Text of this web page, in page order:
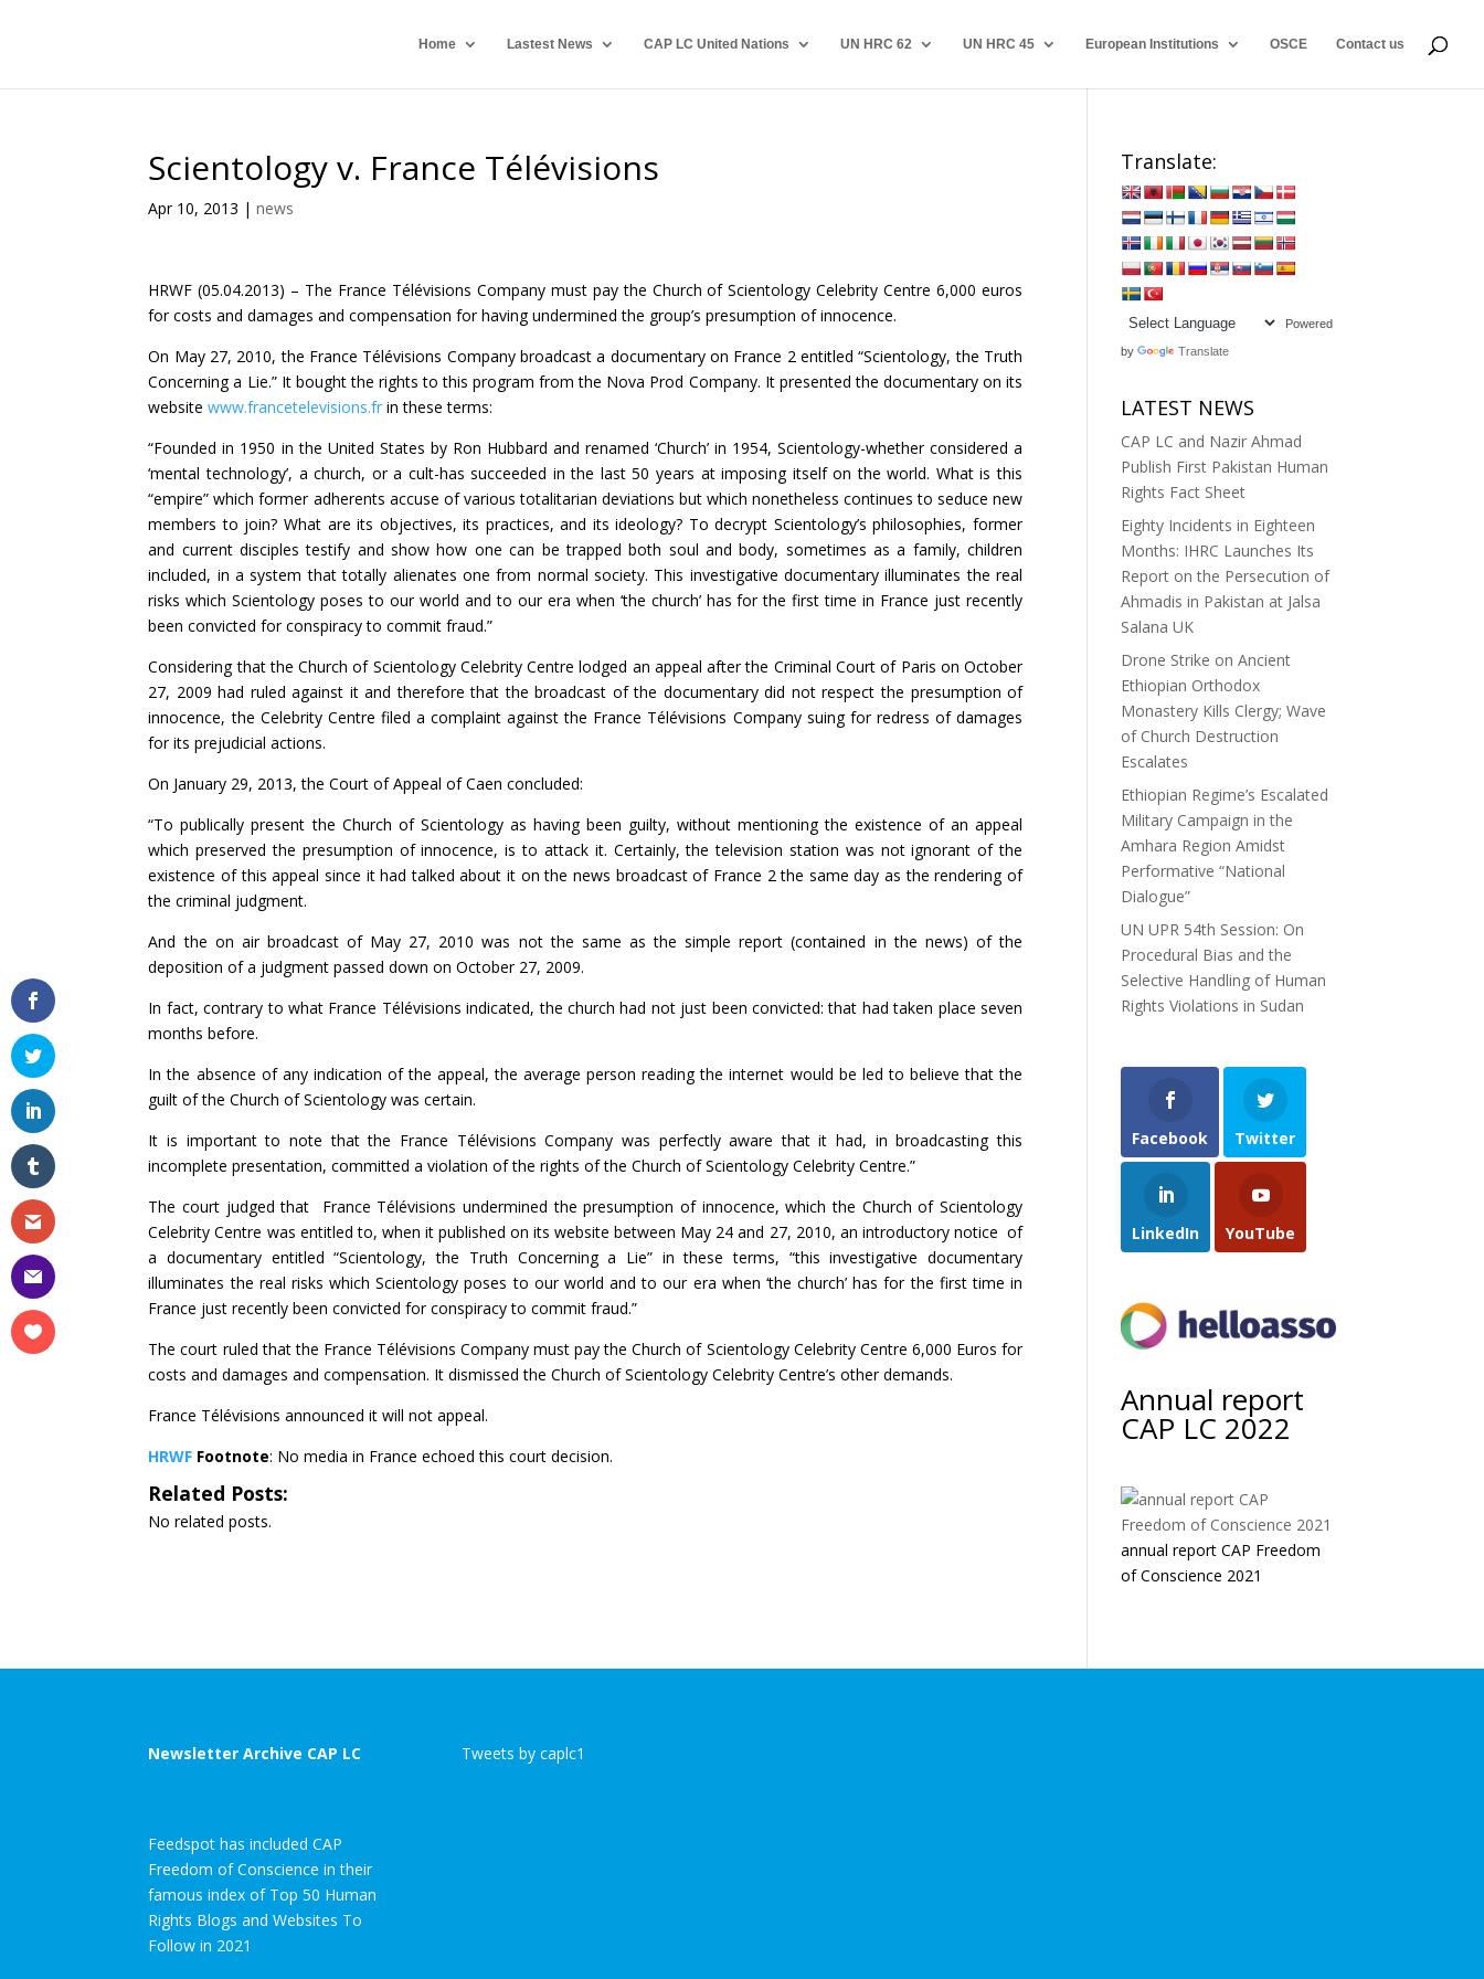
Home Lastest News CAP LC United Nations UN HRC 62 UN HRC 45 European Institutions OSCE Contact us
Scientology v. France Télévisions
Apr 10, 2013 |news
HRWF (05.04.2013) – The France Télévisions Company must pay the Church of Scientology Celebrity Centre 6,000 euros
for costs and damages and compensation for having undermined the group’s presumption of innocence.
On May 27, 2010, the France Télévisions Company broadcast a documentary on France 2 entitled “Scientology, the Truth
Concerning a Lie.” It bought the rights to this program from the Nova Prod Company. It presented the documentary on its
websitewww.francetelevisions.fr in these terms:
“Founded in 1950 in the United States by Ron Hubbard and renamed ‘Church’ in 1954, Scientology-whether considered a
‘mental technology’, a church, or a cult-has succeeded in the last 50 years at imposing itself on the world. What is this
“empire” which former adherents accuse of various totalitarian deviations but which nonetheless continues to seduce new
members to join? What are its objectives, its practices, and its ideology? To decrypt Scientology’s philosophies, former
and current disciples testify and show how one can be trapped both soul and body, sometimes as a family, children
included, in a system that totally alienates one from normal society. This investigative documentary illuminates the real
risks which Scientology poses to our world and to our era when ‘the church’ has for the first time in France just recently
been convicted for conspiracy to commit fraud.”
Considering that the Church of Scientology Celebrity Centre lodged an appeal after the Criminal Court of Paris on October
27, 2009 had ruled against it and therefore that the broadcast of the documentary did not respect the presumption of
innocence, the Celebrity Centre filed a complaint against the France Télévisions Company suing for redress of damages
for its prejudicial actions.
On January 29, 2013, the Court of Appeal of Caen concluded:
“To publically present the Church of Scientology as having been guilty, without mentioning the existence of an appeal
which preserved the presumption of innocence, is to attack it. Certainly, the television station was not ignorant of the
existence of this appeal since it had talked about it on the news broadcast of France 2 the same day as the rendering of
the criminal judgment.
And the on air broadcast of May 27, 2010 was not the same as the simple report (contained in the news) of the
deposition of a judgment passed down on October 27, 2009.
In fact, contrary to what France Télévisions indicated, the church had not just been convicted: that had taken place seven
months before.
In the absence of any indication of the appeal, the average person reading the internet would be led to believe that the
guilt of the Church of Scientology was certain.
It is important to note that the France Télévisions Company was perfectly aware that it had, in broadcasting this
incomplete presentation, committed a violation of the rights of the Church of Scientology Celebrity Centre.”
The court judged that France Télévisions undermined the presumption of innocence, which the Church of Scientology
Celebrity Centre was entitled to, when it published on its website between May 24 and 27, 2010, an introductory notice of
a documentary entitled “Scientology, the Truth Concerning a Lie” in these terms, “this investigative documentary
illuminates the real risks which Scientology poses to our world and to our era when ‘the church’ has for the first time in
France just recently been convicted for conspiracy to commit fraud.”
The court ruled that the France Télévisions Company must pay the Church of Scientology Celebrity Centre 6,000 Euros for
costs and damages and compensation. It dismissed the Church of Scientology Celebrity Centre’s other demands.
France Télévisions announced it will not appeal.
HRWF Footnote: No media in France echoed this court decision.
Related Posts:
No related posts.
Translate:
Powered
by Translate
LATEST NEWS
CAP LC and Nazir Ahmad
Publish First Pakistan Human
Rights Fact Sheet
Eighty Incidents in Eighteen
Months: IHRC Launches Its
Report on the Persecution of
Ahmadis in Pakistan at Jalsa
Salana UK
Drone Strike on Ancient
Ethiopian Orthodox
Monastery Kills Clergy; Wave
of Church Destruction
Escalates
Ethiopian Regime’s Escalated
Military Campaign in the
Amhara Region Amidst
Performative “National
Dialogue”
UN UPR 54th Session: On
Procedural Bias and the
Selective Handling of Human
Rights Violations in Sudan
Facebook Twitter
LinkedIn YouTube
Annual report
CAP LC 2022
annual report CAP Freedom
of Conscience 2021
Newsletter Archive CAP LC
Feedspot has included CAP
Freedom of Conscience in their
famous index of Top 50 Human
Rights Blogs and Websites To
Follow in 2021
Tweets by caplc1